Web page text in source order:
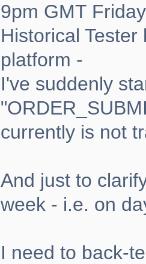
9pm GMT
Historical
platform -
I've suddenly
currently is not
And just to
week - i.e. on
I need to back-